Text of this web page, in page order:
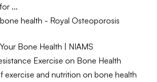
...
health - Royal Osteoporosis
Bone Health | NIAMS
Exercise on Bone Health
exercise and nutrition on bone health